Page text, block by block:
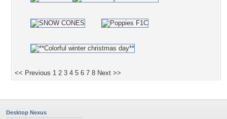
<< Previous 1 2 3 4 5 6 7 8 Next >>
Desktop Nexus